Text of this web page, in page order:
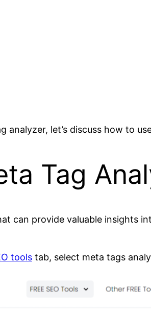
analyzer, let’s discuss how to
Tag
can provide valuable insights
tools tab, select meta tags